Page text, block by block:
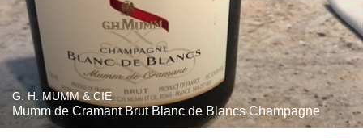
G. H. MUMM & CIE
Mumm de Cramant Brut Blanc de Blancs Champagne